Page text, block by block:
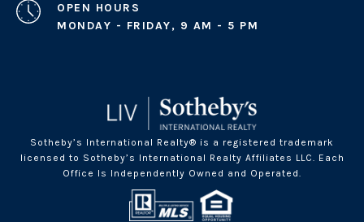
OPEN HOURS
MONDAY - FRIDAY, 9 AM - 5 PM
Sotheby’s International Realty® is a registered trademark
licensed to Sotheby’s International Realty Affiliates LLC. Each
Office Is Independently Owned and Operated.